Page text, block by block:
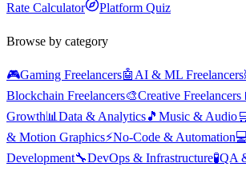
Rate Calculator
Platform Quiz
Browse by category
🎮Gaming Freelancers🤖 AI & ML Freelancers
Blockchain Freelancers🎨Creative Freelancers
Growth📊 Data & Analytics🎵 Music & Audio
& Motion Graphics⚡No-Code & Automation💻
Development🔧DevOps & Infrastructure🧪QA